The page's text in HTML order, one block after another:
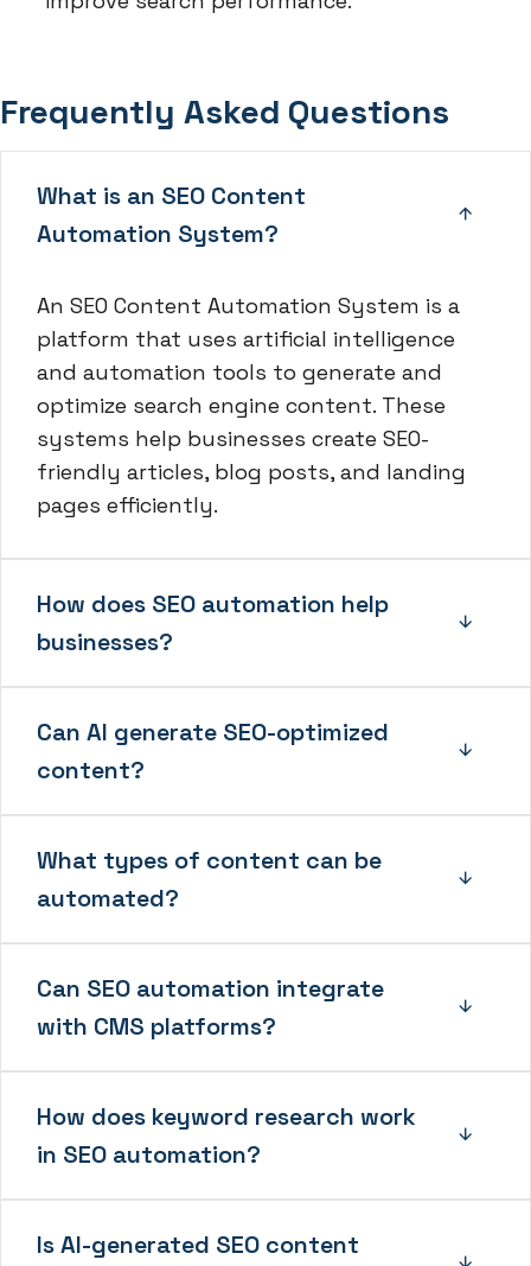
Frequently Asked Questions
What is an SEO Content
Automation System?
An SEO Content Automation System is a
platform that uses artificial intelligence
and automation tools to generate and
optimize search engine content. These
systems help businesses create SEO-
friendly articles, blog posts, and landing
pages efficiently.
How does SEO automation help
businesses?
Can AI generate SEO-optimized
content?
What types of content can be
automated?
Can SEO automation integrate
with CMS platforms?
How does keyword research work
in SEO automation?
Is AI-generated SEO content